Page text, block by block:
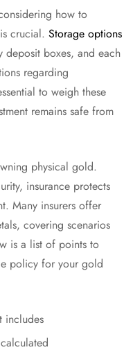
how to
crucial. Storage options
deposit boxes, and each
regarding
to weigh these
remains safe from
physical gold.
insurance protects
Many insurers offer
covering scenarios
is a list of points to
policy for your gold
includes